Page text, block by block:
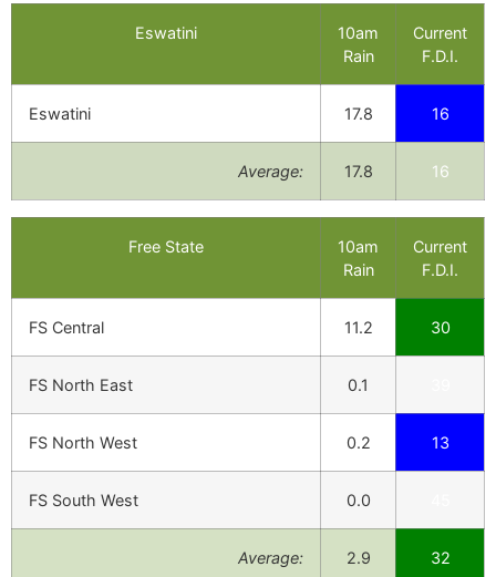
Eswatini
10am
Rain
Current
F.D.I.
Eswatini 17.8 16
Average: 17.8 16
Free State
10am
Rain
Current
F.D.I.
FS Central 11.2 30
FS North East 0.1
FS North West 0.2 13
FS South West 0.0
Average: 2.9 32